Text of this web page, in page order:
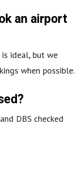
an airport
ideal, but we
when possible.
DBS checked